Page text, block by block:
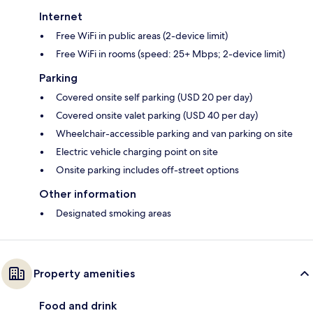
Internet
Free WiFi in public areas (2-device limit)
Free WiFi in rooms (speed: 25+ Mbps; 2-device limit)
Parking
Covered onsite self parking (USD 20 per day)
Covered onsite valet parking (USD 40 per day)
Wheelchair-accessible parking and van parking on site
Electric vehicle charging point on site
Onsite parking includes off-street options
Other information
Designated smoking areas
Property amenities
Food and drink